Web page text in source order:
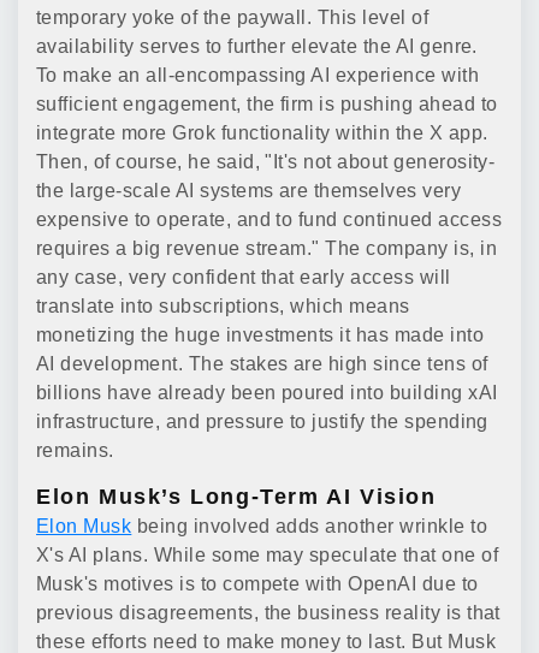
temporary yoke of the paywall. This level of
availability serves to further elevate the AI genre.
To make an all-encompassing AI experience with
sufficient engagement, the firm is pushing ahead to
integrate more Grok functionality within the X app.
Then, of course, he said, "It's not about generosity-
the large-scale AI systems are themselves very
expensive to operate, and to fund continued access
requires a big revenue stream." The company is, in
any case, very confident that early access will
translate into subscriptions, which means
monetizing the huge investments it has made into
AI development. The stakes are high since tens of
billions have already been poured into building xAI
infrastructure, and pressure to justify the spending
remains.
Elon Musk’s Long-Term AI Vision
Elon Musk being involved adds another wrinkle to
X's AI plans. While some may speculate that one of
Musk's motives is to compete with OpenAI due to
previous disagreements, the business reality is that
these efforts need to make money to last. But Musk